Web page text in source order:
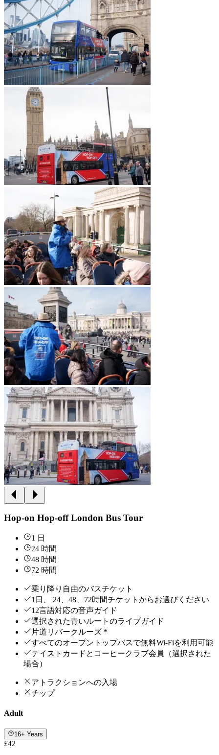
Hop-on Hop-off London Bus Tour
1 日
24 時間
48 時間
72 時間
乗り降り自由のバスチケット
1日、 24、48、72時間チケットからお選びください
12言語対応の音声ガイド
選択された青いルートのライブガイド
片道リバークルーズ *
すべてのオープントップバスで無料Wi-Fiを利用可能
テイストカードとコーヒークラブ会員（選択された
場合）
アトラクションへの入場
チップ
Adult
16+ Years
£42